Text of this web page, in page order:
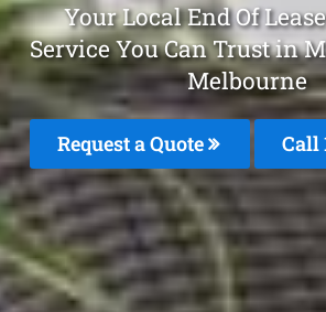
Your Local End Of
Service You Can Trust in
Melbourne
Request a Quote Call